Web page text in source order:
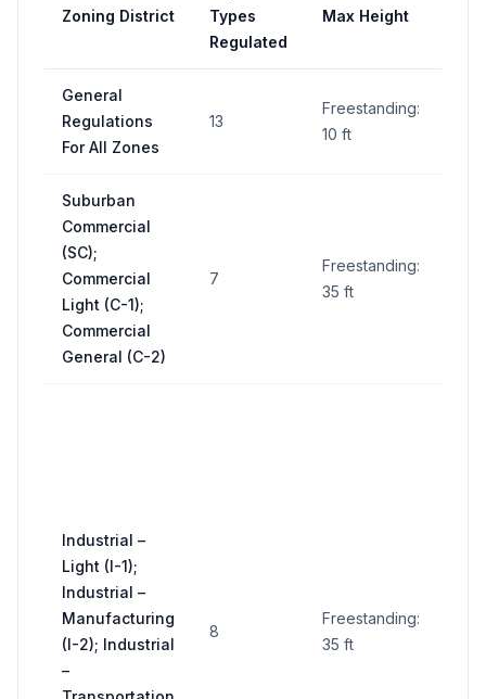
Zoning District
Types
Regulated
Max Height
General
Regulations
For All Zones
13
Freestanding:
10 ft
Suburban
Commercial
(SC);
Commercial
Light (C-1);
Commercial
General (C-2)
7
Freestanding:
35 ft
Industrial –
Light (I-1);
Industrial –
Manufacturing
(I-2); Industrial
–
8
Freestanding:
35 ft